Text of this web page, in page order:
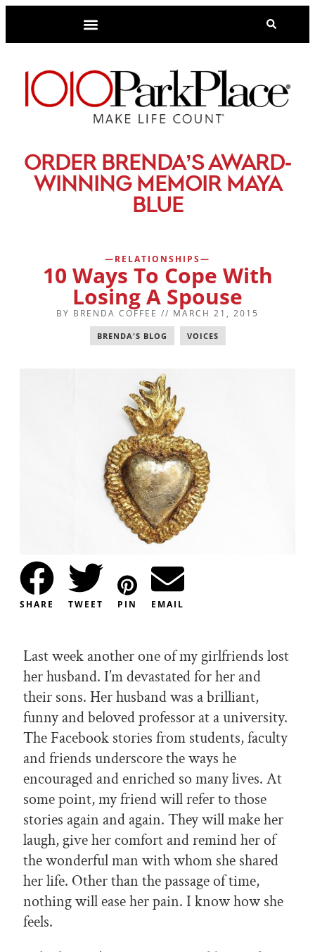
ORDER BRENDA’S AWARD-
WINNING MEMOIR MAYA
BLUE
RELATIONSHIPS
10 Ways To Cope With
Losing A Spouse
BY BRENDA COFFEE // MARCH 21, 2015
BRENDA'S BLOG VOICES
SHARE TWEET PIN EMAIL
Last week another one of my girlfriends lost
her husband. I’m devastated for her and
their sons. Her husband was a brilliant,
funny and beloved professor at a university.
The Facebook stories from students, faculty
and friends underscore the ways he
encouraged and enriched so many lives. At
some point, my friend will refer to those
stories again and again. They will make her
laugh, give her comfort and remind her of
the wonderful man with whom she shared
her life. Other than the passage of time,
nothing will ease her pain. I know how she
feels.